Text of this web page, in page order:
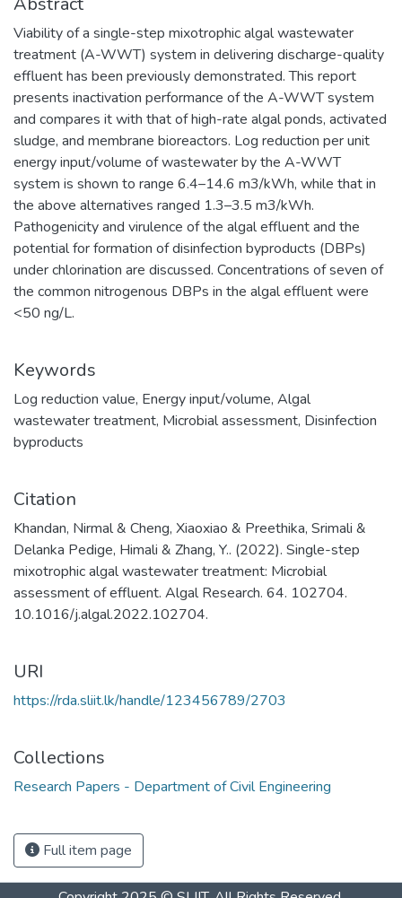
Viability of a single-step mixotrophic algal wastewater
treatment (A-WWT) system in delivering discharge-quality
effluent has been previously demonstrated. This report
presents inactivation performance of the A-WWT system
and compares it with that of high-rate algal ponds, activated
sludge, and membrane bioreactors. Log reduction per unit
energy input/volume of wastewater by the A-WWT
system is shown to range 6.4–14.6 m3/kWh, while that in
the above alternatives ranged 1.3–3.5 m3/kWh.
Pathogenicity and virulence of the algal effluent and the
potential for formation of disinfection byproducts (DBPs)
under chlorination are discussed. Concentrations of seven of
the common nitrogenous DBPs in the algal effluent were
<50 ng/L.
Keywords
Log reduction value, Energy input/volume, Algal
wastewater treatment, Microbial assessment, Disinfection
byproducts
Citation
Khandan, Nirmal & Cheng, Xiaoxiao & Preethika, Srimali &
Delanka Pedige, Himali & Zhang, Y.. (2022). Single-step
mixotrophic algal wastewater treatment: Microbial
assessment of effluent. Algal Research. 64. 102704.
10.1016/j.algal.2022.102704.
URI
https://rda.sliit.lk/handle/123456789/2703
Collections
Research Papers - Department of Civil Engineering
Full item page